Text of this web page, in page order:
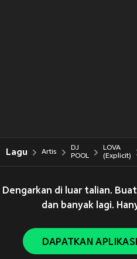
Lagu Artis
DJ
POOL
LOVA
(Explicit)
Dengarkan di luar talian.
dan banyak lagi.
DAPATKAN